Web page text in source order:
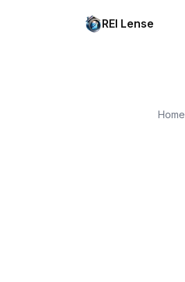
REI Lense
Home